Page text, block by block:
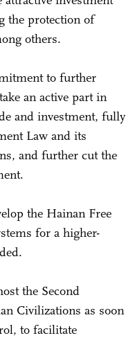
the protection of
others.
to further
an active part in
and investment, fully
Law and its
and further cut the
the Hainan Free
for a higher-
the Second
Civilizations as soon
to facilitate